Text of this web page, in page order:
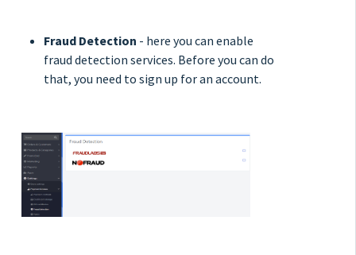
Fraud Detection - here you can enable
fraud detection services. Before you can do
that, you need to sign up for an account.